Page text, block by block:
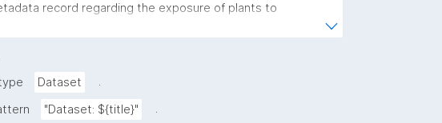
record regarding the exposure of plants to
The template allows the recording of scientific,
Dataset
.
"Dataset: ${title}" .